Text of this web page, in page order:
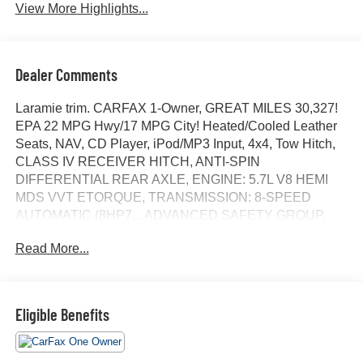
View More Highlights...
Dealer Comments
Laramie trim. CARFAX 1-Owner, GREAT MILES 30,327!
EPA 22 MPG Hwy/17 MPG City! Heated/Cooled Leather
Seats, NAV, CD Player, iPod/MP3 Input, 4x4, Tow Hitch,
CLASS IV RECEIVER HITCH, ANTI-SPIN
DIFFERENTIAL REAR AXLE, ENGINE: 5.7L V8 HEMI
MDS VVT ETORQUE, TRANSMISSION: 8-SPEED
AUTOMATIC (8HP7... ADVANCED SAFETY GROUP,
GROUP, LARAMIE LEVEL B EQUIPMENT GROUP,
KEY FEATURES INCLUDE
4x4, Heated Driver Seat, Cooled Driver Seat, iPod/MP3
Read More...
Eligible Benefits